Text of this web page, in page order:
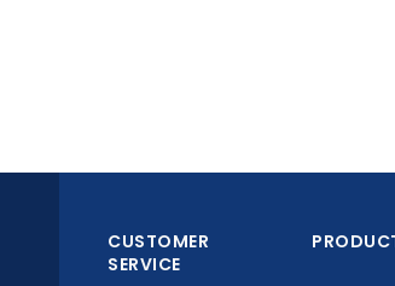
CUSTOMER
SERVICE